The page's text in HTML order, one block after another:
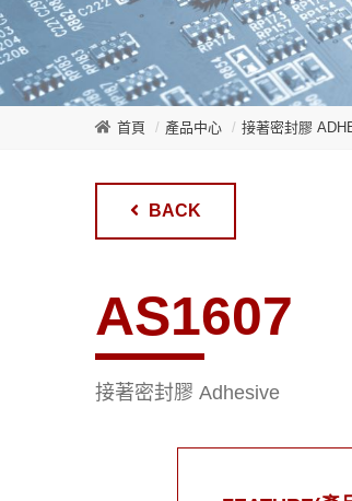
首頁 產品中心 接著密封膠
BACK
AS1607
接著密封膠 Adhesive